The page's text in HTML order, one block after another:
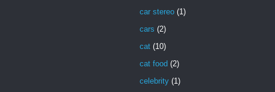
car stereo (1)
cars (2)
cat (10)
cat food (2)
celebrity (1)